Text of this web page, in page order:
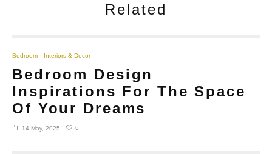
Related
Bedroom Interiors & Decor
Bedroom Design
Inspirations For The Space
Of Your Dreams
14 May, 2025 6